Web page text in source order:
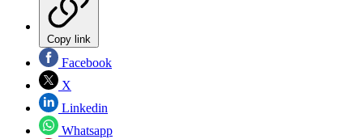
Copy link
Facebook
X
Linkedin
Whatsapp